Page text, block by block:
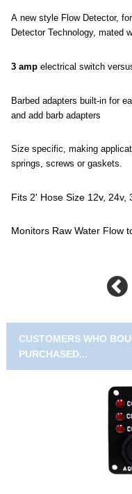
A new style Flow Detector, for 2" hose size, utilizing our latest Paddle
Detector Technology, mated
3 ampelectrical switch
Barbed adapters built-in for
and add barb adapters
Size specific, making
springs, screws or gaskets.
Fits 2' Hose Size 12v,
Monitors Raw Water Flow
CUSTOMERS WHO
PURCHASED...